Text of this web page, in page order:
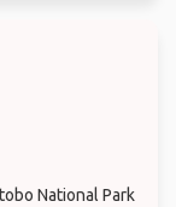
National Park